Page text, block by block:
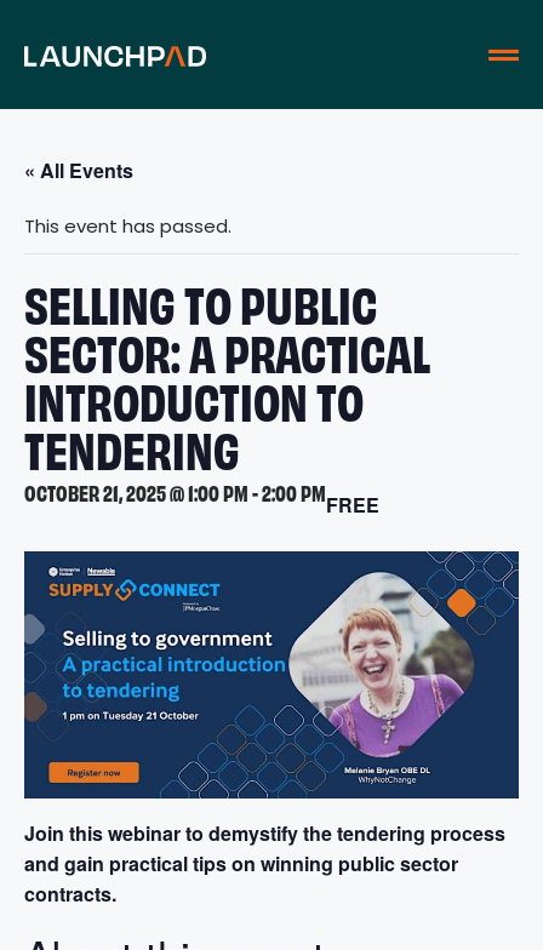
« All Events
This event has passed.
SELLING TO PUBLIC
SECTOR: A PRACTICAL
INTRODUCTION TO
TENDERING
OCTOBER 21, 2025 @ 1:00 PM-2:00 PMFREE
Join this webinar to demystify the tendering process
and gain practical tips on winning public sector
contracts.